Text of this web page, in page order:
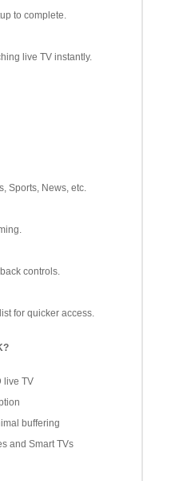
to complete.
live TV instantly.
Sports, News, etc.
controls.
for quicker access.
live TV
buffering
and Smart TVs